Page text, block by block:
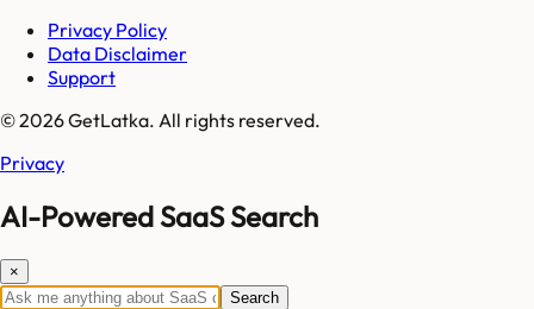
Privacy Policy
Data Disclaimer
Support
© 2026 GetLatka. All rights reserved.
Privacy
AI-Powered SaaS Search
×
Search